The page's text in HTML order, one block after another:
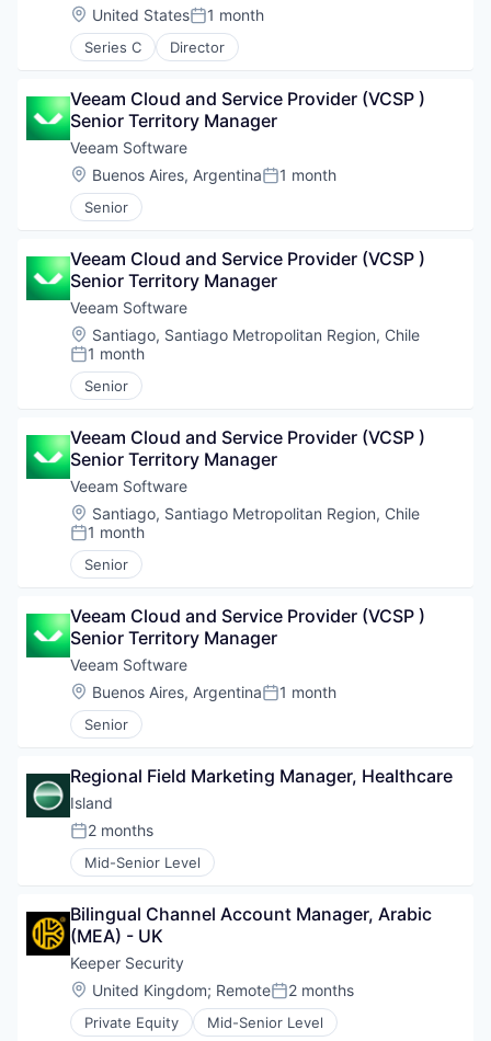
Location:
United StatesPosted:
1 month
Series C Director
Veeam Cloud and Service Provider (VCSP )
Senior Territory Manager
Veeam Software
Location:
Buenos Aires, ArgentinaPosted:
1 month
Senior
Veeam Cloud and Service Provider (VCSP )
Senior Territory Manager
Veeam Software
Location:
Santiago, Santiago Metropolitan Region, Chile
Posted:
1 month
Senior
Veeam Cloud and Service Provider (VCSP )
Senior Territory Manager
Veeam Software
Location:
Santiago, Santiago Metropolitan Region, Chile
Posted:
1 month
Senior
Veeam Cloud and Service Provider (VCSP )
Senior Territory Manager
Veeam Software
Location:
Buenos Aires, ArgentinaPosted:
1 month
Senior
Regional Field Marketing Manager, Healthcare
Island
Posted:
2 months
Mid-Senior Level
Bilingual Channel Account Manager, Arabic
(MEA) - UK
Keeper Security
Location:
United Kingdom; RemotePosted:
2 months
Private Equity Mid-Senior Level